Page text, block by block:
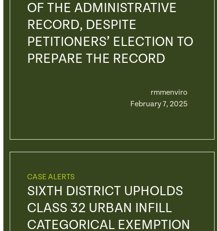
OF THE ADMINISTRATIVE
RECORD, DESPITE
PETITIONERS’ ELECTION TO
PREPARE THE RECORD
rmmenviro
February 7, 2025
CASE ALERTS
SIXTH DISTRICT UPHOLDS
CLASS 32 URBAN INFILL
CATEGORICAL EXEMPTION